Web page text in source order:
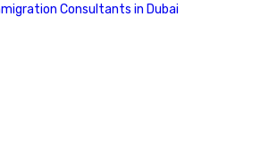
Consultants in Dubai